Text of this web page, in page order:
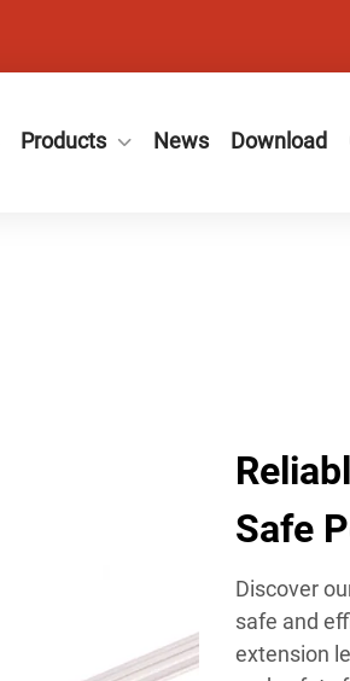
Products News Download
Safe
Discover
safe and
extension